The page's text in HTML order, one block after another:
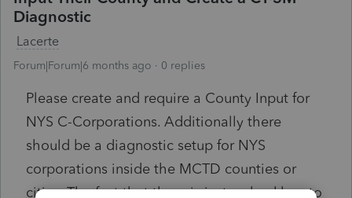
Diagnostic
Lacerte
Forum|Forum|6 months ago 0 replies
Please create and require a County Input for
NYS C-Corporations. Additionally there
should be a diagnostic setup for NYS
corporations inside the MCTD counties or
cities. The fact that there is just a checkbox to